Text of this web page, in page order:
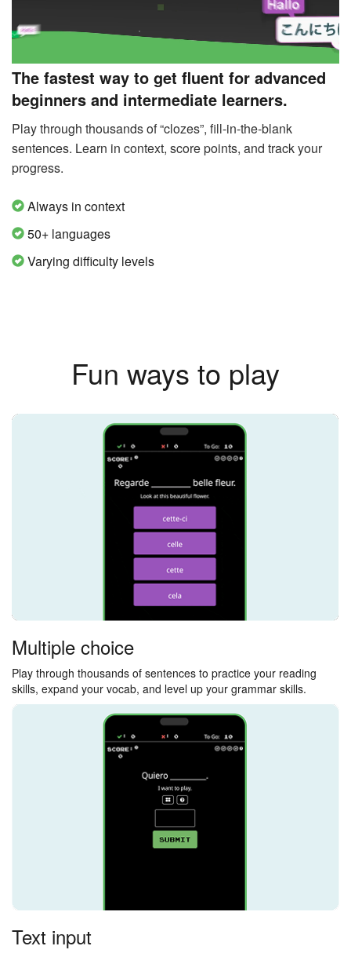
The fastest way to get fluent for advanced
beginners and intermediate learners.
Play through thousands of “clozes”, fill-in-the-blank
sentences. Learn in context, score points, and track your
progress.
Always in context
50+ languages
Varying difficulty levels
Fun ways to play
Multiple choice
Play through thousands of sentences to practice your reading
skills, expand your vocab, and level up your grammar skills.
Text input